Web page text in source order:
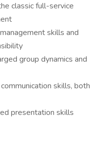
classic full-service
skills and
group dynamics and
skills, both
presentation skills